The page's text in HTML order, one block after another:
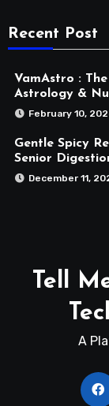
Recent Post
VamAstro :
Astrology &
February 10,
Gentle Spicy
Senior
December 11,
Tell
A